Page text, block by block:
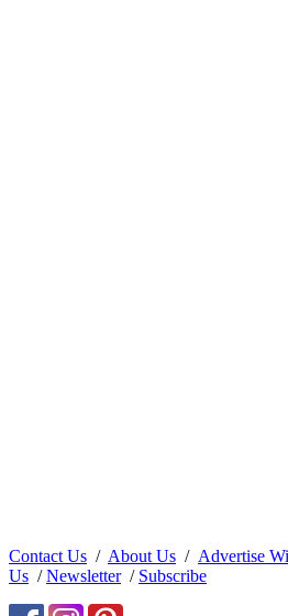
Contact Us / About Us / Advertise
Us /Newsletter/ Subscribe